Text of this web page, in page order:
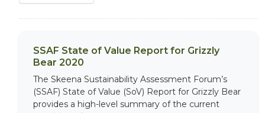
SSAF State of Value Report for Grizzly
Bear 2020
The Skeena Sustainability Assessment Forum’s
(SSAF) State of Value (SoV) Report for Grizzly Bear
provides a high-level summary of the current